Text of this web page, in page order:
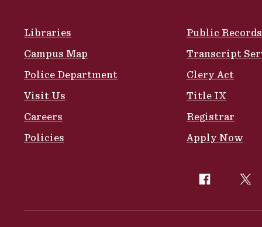
Libraries
Campus Map
Police Department
Visit Us
Careers
Policies
Public Records
Transcript
Clery Act
Title IX
Registrar
Apply Now